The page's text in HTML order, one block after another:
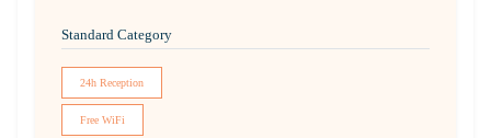
Standard Category
24h Reception
Free WiFi